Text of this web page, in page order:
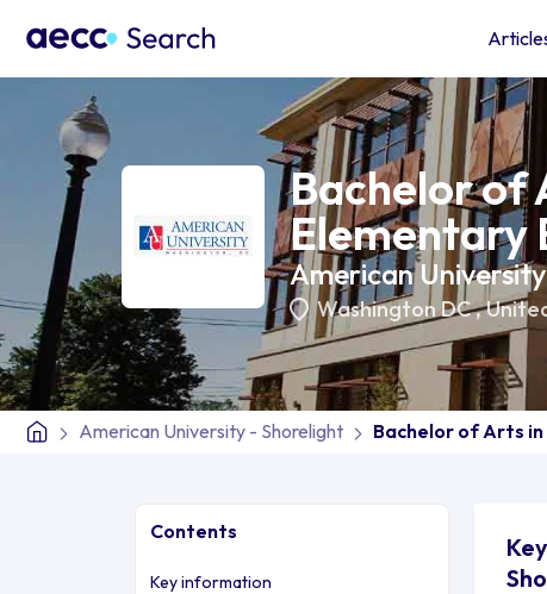
Bachelor of
Elementary
American
Washington DC,
American University - Shorelight Bachelor of Arts
Contents
Key information